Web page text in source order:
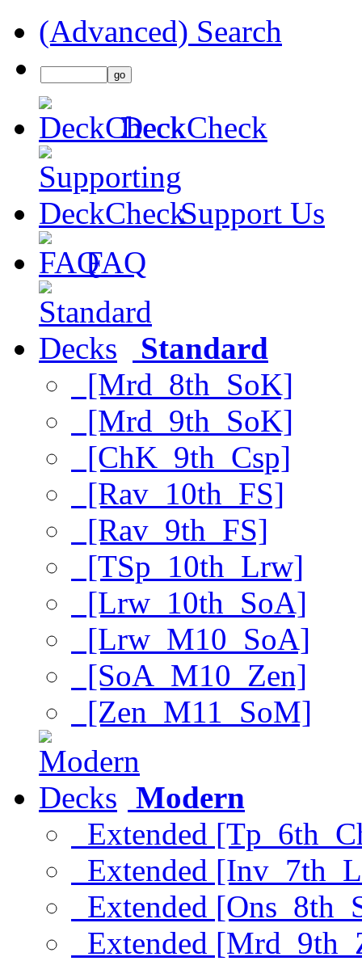
(Advanced) Search
DeckCheck
Support Us
FAQ
Standard
[Mrd_8th_SoK]
[Mrd_9th_SoK]
[ChK_9th_Csp]
[Rav_10th_FS]
[Rav_9th_FS]
[TSp_10th_Lrw]
[Lrw_10th_SoA]
[Lrw_M10_SoA]
[SoA_M10_Zen]
[Zen_M11_SoM]
Modern
Extended
Extended
Extended
Extended